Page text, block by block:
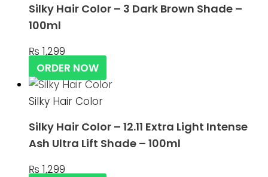
Silky Hair Color – 3 Dark Brown Shade –
100ml
₨ 1,299
ORDER NOW
Silky Hair Color
Silky Hair Color – 12.11 Extra Light Intense
Ash Ultra Lift Shade – 100ml
₨ 1,299